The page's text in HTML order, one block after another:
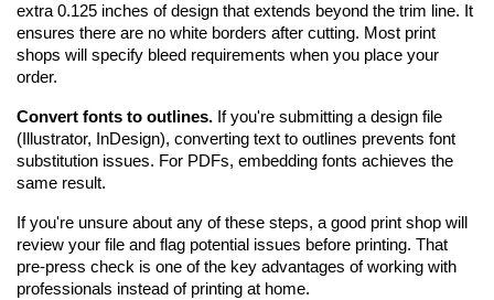
extra 0.125 inches of design that extends beyond the trim line. It
ensures there are no white borders after cutting. Most print
shops will specify bleed requirements when you place your
order.
Convert fonts to outlines. If you're submitting a design file
(Illustrator, InDesign), converting text to outlines prevents font
substitution issues. For PDFs, embedding fonts achieves the
same result.
If you're unsure about any of these steps, a good print shop will
review your file and flag potential issues before printing. That
pre-press check is one of the key advantages of working with
professionals instead of printing at home.